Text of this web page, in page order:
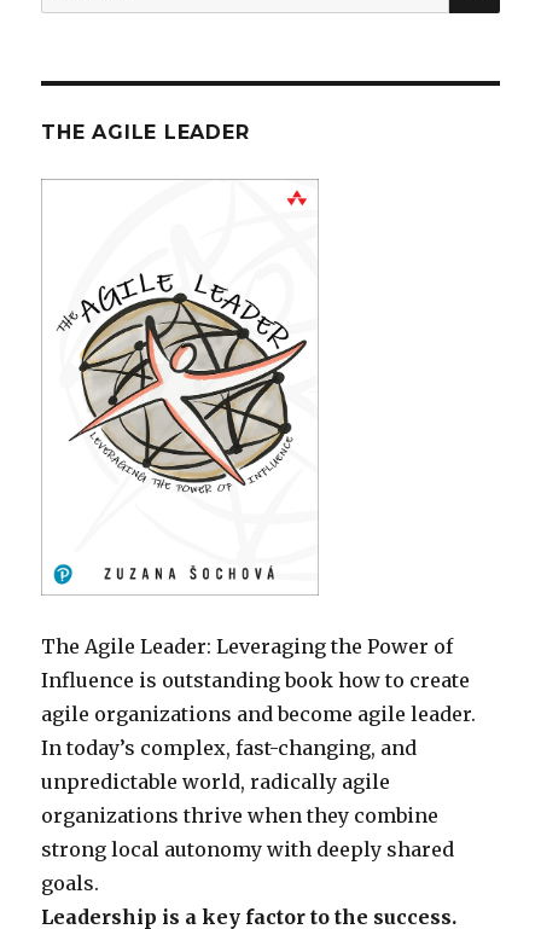
for:
THE AGILE LEADER
The Agile Leader: Leveraging the Power of
Influence is outstanding book how to create
agile organizations and become agile leader.
In today’s complex, fast-changing, and
unpredictable world, radically agile
organizations thrive when they combine
strong local autonomy with deeply shared
goals.
Leadership is a key factor to the success.